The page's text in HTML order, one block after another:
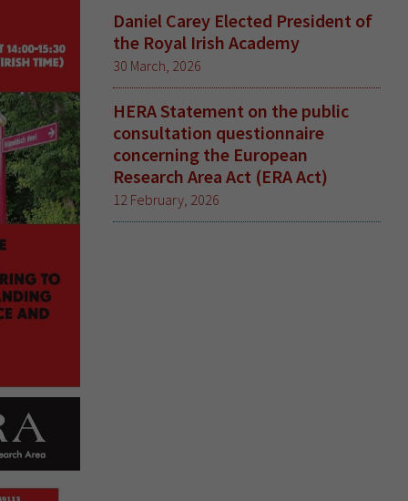
Daniel Carey Elected President of
the Royal Irish Academy
30 March, 2026
HERA Statement on the public
consultation questionnaire
concerning the European
Research Area Act (ERA Act)
12 February, 2026